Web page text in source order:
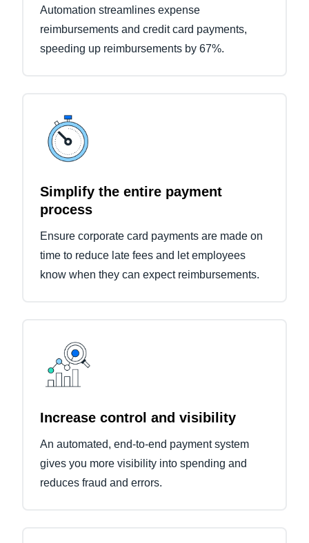
Automation streamlines expense
reimbursements and credit card payments,
speeding up reimbursements by 67%.
Simplify the entire payment
process
Ensure corporate card payments are made on
time to reduce late fees and let employees
know when they can expect reimbursements.
Increase control and visibility
An automated, end-to-end payment system
gives you more visibility into spending and
reduces fraud and errors.